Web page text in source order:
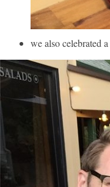
we also celebrated a